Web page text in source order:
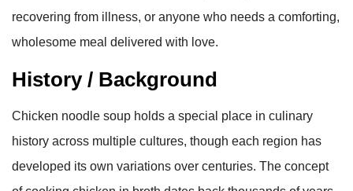
recovering from illness, or anyone who needs a comforting,
wholesome meal delivered with love.
History / Background
Chicken noodle soup holds a special place in culinary
history across multiple cultures, though each region has
developed its own variations over centuries. The concept